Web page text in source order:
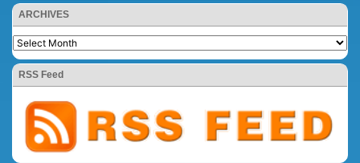
ARCHIVES
RSS Feed